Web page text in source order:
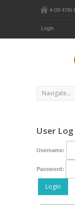
4-09 47th
Login
User
Username:
Password:
Login